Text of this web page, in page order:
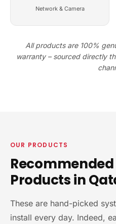
Network & Camera
All products are 100%
warranty – sourced directly
OUR PRODUCTS
Recommended
Products in
These are hand-picked
install every day. Indeed,